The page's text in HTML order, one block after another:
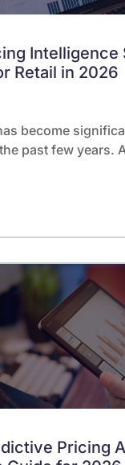
Intelligence
Retail in 2026
become
past few years.
Pricing